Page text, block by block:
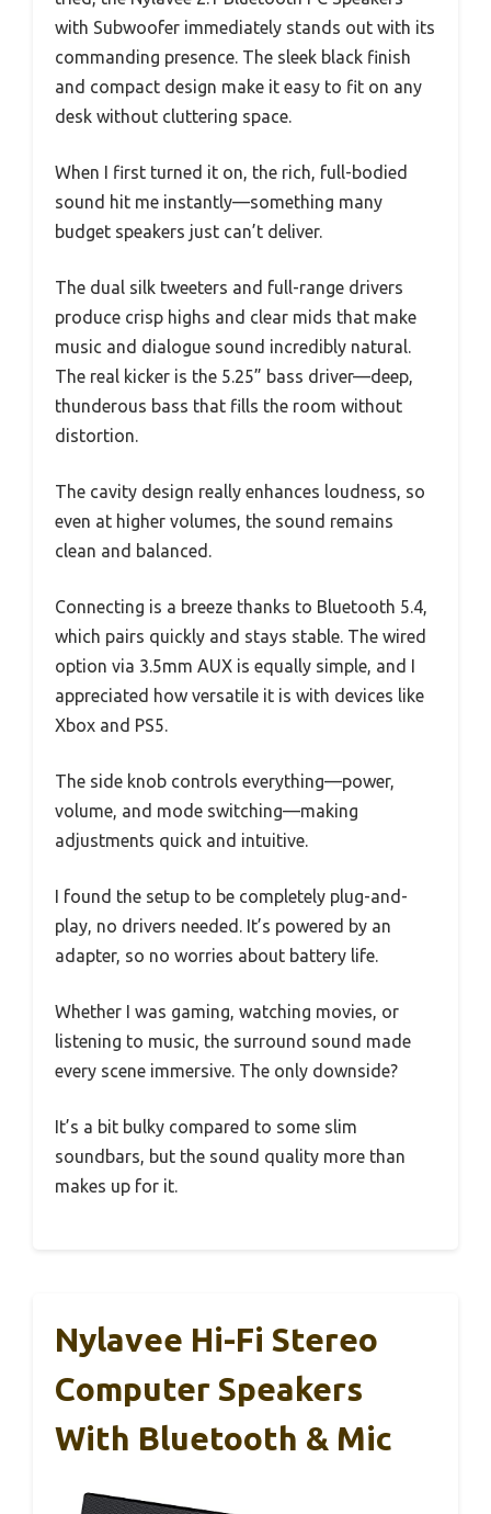
with Subwoofer immediately stands out with its
commanding presence. The sleek black finish
and compact design make it easy to fit on any
desk without cluttering space.
When I first turned it on, the rich, full-bodied
sound hit me instantly—something many
budget speakers just can’t deliver.
The dual silk tweeters and full-range drivers
produce crisp highs and clear mids that make
music and dialogue sound incredibly natural.
The real kicker is the 5.25” bass driver—deep,
thunderous bass that fills the room without
distortion.
The cavity design really enhances loudness, so
even at higher volumes, the sound remains
clean and balanced.
Connecting is a breeze thanks to Bluetooth 5.4,
which pairs quickly and stays stable. The wired
option via 3.5mm AUX is equally simple, and I
appreciated how versatile it is with devices like
Xbox and PS5.
The side knob controls everything—power,
volume, and mode switching—making
adjustments quick and intuitive.
I found the setup to be completely plug-and-
play, no drivers needed. It’s powered by an
adapter, so no worries about battery life.
Whether I was gaming, watching movies, or
listening to music, the surround sound made
every scene immersive. The only downside?
It’s a bit bulky compared to some slim
soundbars, but the sound quality more than
makes up for it.
Nylavee Hi-Fi Stereo
Computer Speakers
With Bluetooth & Mic